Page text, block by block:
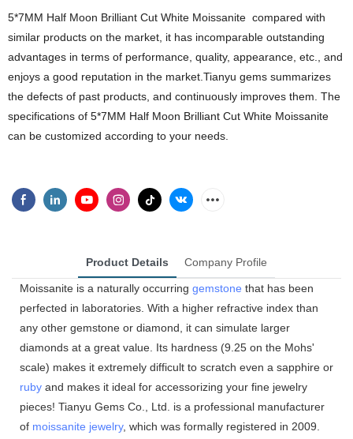
5*7MM Half Moon Brilliant Cut White Moissanite compared with
similar products on the market, it has incomparable outstanding
advantages in terms of performance, quality, appearance, etc., and
enjoys a good reputation in the market.Tianyu gems summarizes
the defects of past products, and continuously improves them. The
specifications of 5*7MM Half Moon Brilliant Cut White Moissanite
can be customized according to your needs.
Product Details Company Profile
Moissanite is a naturally occurring gemstone that has been
perfected in laboratories. With a higher refractive index than
any other gemstone or diamond, it can simulate larger
diamonds at a great value. Its hardness (9.25 on the Mohs'
scale) makes it extremely difficult to scratch even a sapphire or
ruby and makes it ideal for accessorizing your fine jewelry
pieces! Tianyu Gems Co., Ltd. is a professional manufacturer
of moissanite jewelry, which was formally registered in 2009.